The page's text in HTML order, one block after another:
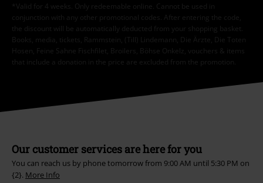
*Valid for 4 weeks. Only redeemable online. Cannot be used in
conjunction with any other promotional codes. After entering the code,
the discount will be automatically deducted from your shopping basket.
Books, media, tickets, Rammstein, (Till) Lindemann, Die Ärzte, Die Toten
Hosen, Feine Sahne Fischfilet, Broilers, Böhse Onkelz, vouchers & items
that include a donation in the price are excluded from the promotion.
Our customer services are here for you
You can reach us by phone tomorrow from 9:00 AM until 5:30 PM on
{2}. More Info